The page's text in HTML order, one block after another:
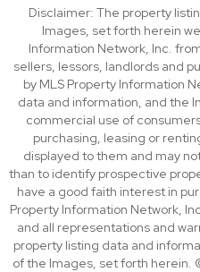
Disclaimer: The property
Images, set forth herein
Information Network, Inc.
sellers, lessors, landlords and
by MLS Property Information
data and information, and the
commercial use of
purchasing, leasing or
displayed to them and may
than to identify prospective
have a good faith interest in
Property Information Network,
and all representations and
property listing data and
of the Images, set forth herein.